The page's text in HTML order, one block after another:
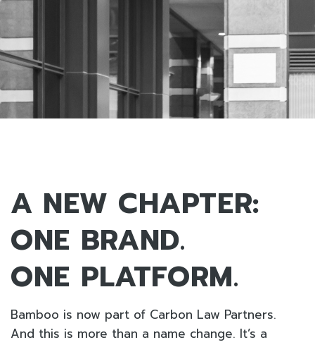
A NEW CHAPTER:
ONE BRAND.
ONE PLATFORM.
Bamboo is now part of Carbon Law Partners.
And this is more than a name change. It’s a